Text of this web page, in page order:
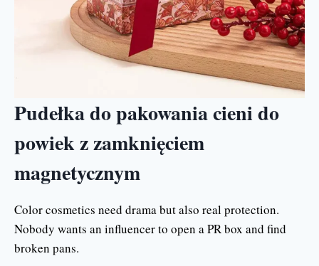
Pudełka do pakowania cieni do
powiek z zamknięciem
magnetycznym
Color cosmetics need drama but also real protection.
Nobody wants an influencer to open a PR box and find
broken pans.